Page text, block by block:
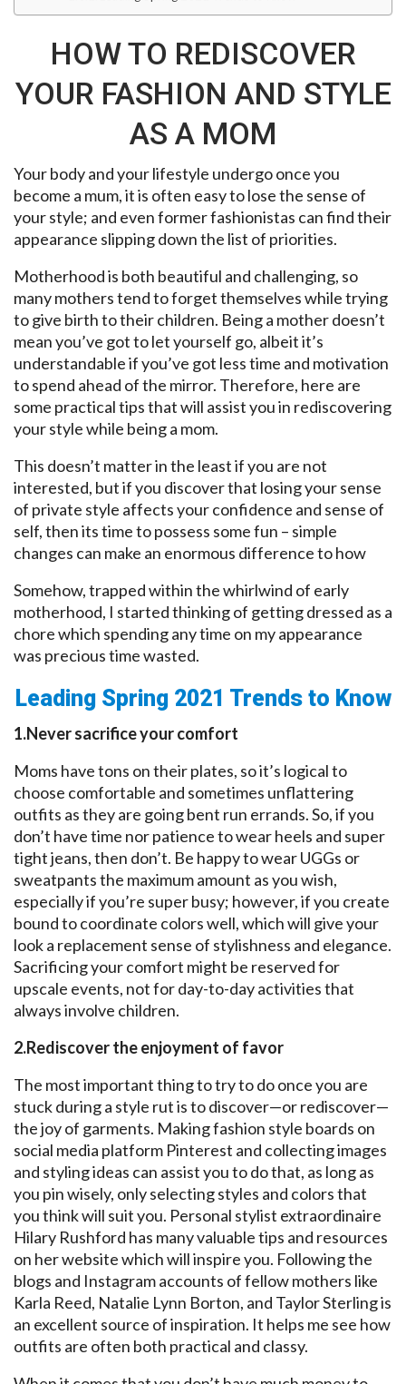
HOW TO REDISCOVER
YOUR FASHION AND STYLE
AS A MOM
Your body and your lifestyle undergo once you
become a mum, it is often easy to lose the sense of
your style; and even former fashionistas can find their
appearance slipping down the list of priorities.
Motherhood is both beautiful and challenging, so
many mothers tend to forget themselves while trying
to give birth to their children. Being a mother doesn’t
mean you’ve got to let yourself go, albeit it’s
understandable if you’ve got less time and motivation
to spend ahead of the mirror. Therefore, here are
some practical tips that will assist you in rediscovering
your style while being a mom.
This doesn’t matter in the least if you are not
interested, but if you discover that losing your sense
of private style affects your confidence and sense of
self, then its time to possess some fun – simple
changes can make an enormous difference to how
Somehow, trapped within the whirlwind of early
motherhood, I started thinking of getting dressed as a
chore which spending any time on my appearance
was precious time wasted.
Leading Spring 2021 Trends to Know
1.Never sacrifice your comfort
Moms have tons on their plates, so it’s logical to
choose comfortable and sometimes unflattering
outfits as they are going bent run errands. So, if you
don’t have time nor patience to wear heels and super
tight jeans, then don’t. Be happy to wear UGGs or
sweatpants the maximum amount as you wish,
especially if you’re super busy; however, if you create
bound to coordinate colors well, which will give your
look a replacement sense of stylishness and elegance.
Sacrificing your comfort might be reserved for
upscale events, not for day-to-day activities that
always involve children.
2.Rediscover the enjoyment of favor
The most important thing to try to do once you are
stuck during a style rut is to discover—or rediscover—
the joy of garments. Making fashion style boards on
social media platform Pinterest and collecting images
and styling ideas can assist you to do that, as long as
you pin wisely, only selecting styles and colors that
you think will suit you. Personal stylist extraordinaire
Hilary Rushford has many valuable tips and resources
on her website which will inspire you. Following the
blogs and Instagram accounts of fellow mothers like
Karla Reed, Natalie Lynn Borton, and Taylor Sterling is
an excellent source of inspiration. It helps me see how
outfits are often both practical and classy.